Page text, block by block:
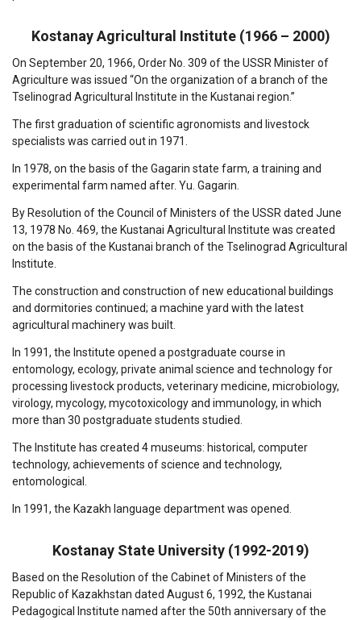
Kostanay Agricultural Institute (1966 – 2000)
On September 20, 1966, Order No. 309 of the USSR Minister of
Agriculture was issued “On the organization of a branch of the
Tselinograd Agricultural Institute in the Kustanai region.”
The first graduation of scientific agronomists and livestock
specialists was carried out in 1971.
In 1978, on the basis of the Gagarin state farm, a training and
experimental farm named after. Yu. Gagarin.
By Resolution of the Council of Ministers of the USSR dated June
13, 1978 No. 469, the Kustanai Agricultural Institute was created
on the basis of the Kustanai branch of the Tselinograd Agricultural
Institute.
The construction and construction of new educational buildings
and dormitories continued; a machine yard with the latest
agricultural machinery was built.
In 1991, the Institute opened a postgraduate course in
entomology, ecology, private animal science and technology for
processing livestock products, veterinary medicine, microbiology,
virology, mycology, mycotoxicology and immunology, in which
more than 30 postgraduate students studied.
The Institute has created 4 museums: historical, computer
technology, achievements of science and technology,
entomological.
In 1991, the Kazakh language department was opened.
Kostanay State University (1992-2019)
Based on the Resolution of the Cabinet of Ministers of the
Republic of Kazakhstan dated August 6, 1992, the Kustanai
Pedagogical Institute named after the 50th anniversary of the